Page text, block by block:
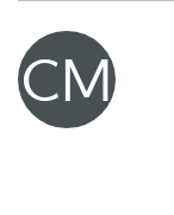
CM